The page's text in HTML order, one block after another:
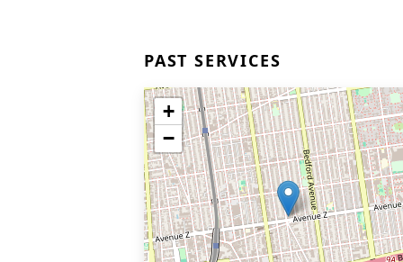
PAST SERVICES
+
−